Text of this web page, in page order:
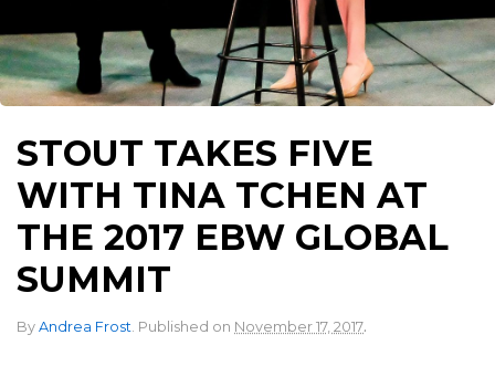
STOUT TAKES FIVE
WITH TINA TCHEN AT
THE 2017 EBW GLOBAL
SUMMIT
By Andrea Frost Published on November 17, 2017.